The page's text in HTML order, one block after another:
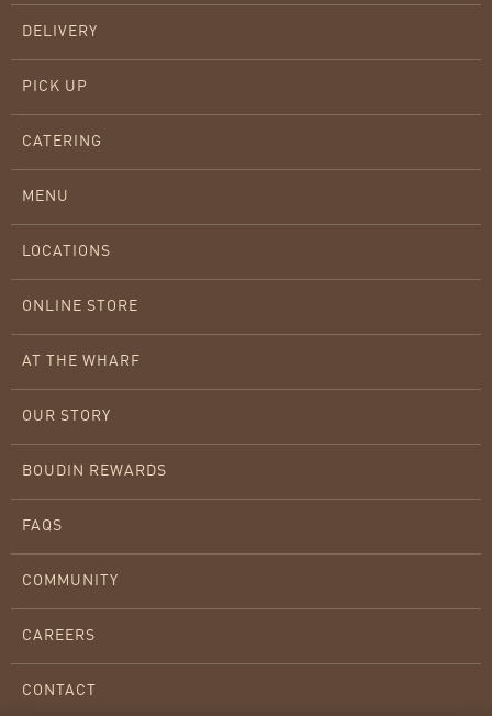
DELIVERY
PICK UP
CATERING
MENU
LOCATIONS
ONLINE STORE
AT THE WHARF
OUR STORY
BOUDIN REWARDS
FAQS
COMMUNITY
CAREERS
CONTACT